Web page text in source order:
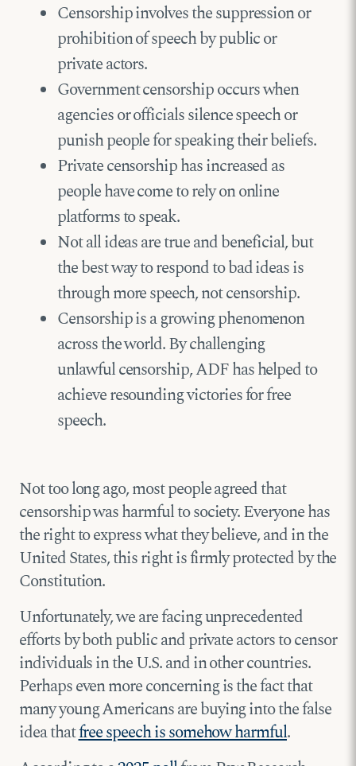
Censorship involves the suppression or
prohibition of speech by public or
private actors.
Government censorship occurs when
agencies or officials silence speech or
punish people for speaking their beliefs.
Private censorship has increased as
people have come to rely on online
platforms to speak.
Not all ideas are true and beneficial, but
the best way to respond to bad ideas is
through more speech, not censorship.
Censorship is a growing phenomenon
across the world. By challenging
unlawful censorship, ADF has helped to
achieve resounding victories for free
speech.
Not too long ago, most people agreed that
censorship was harmful to society. Everyone has
the right to express what they believe, and in the
United States, this right is firmly protected by the
Constitution.
Unfortunately, we are facing unprecedented
efforts by both public and private actors to censor
individuals in the U.S. and in other countries.
Perhaps even more concerning is the fact that
many young Americans are buying into the false
idea thatfree speech is somehow harmful.